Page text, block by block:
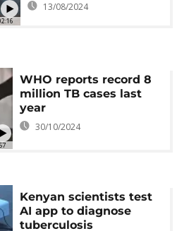
13/08/2024
WHO reports record 8
million TB cases last
year
30/10/2024
Kenyan scientists test
AI app to diagnose
tuberculosis